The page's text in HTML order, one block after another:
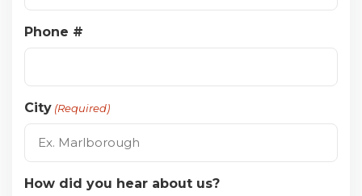
Phone #
City (Required)
How did you hear about us?